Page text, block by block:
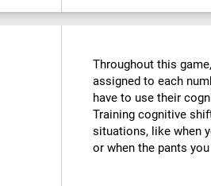
Throughout this
assigned to each
have to use their
Training cognitive
situations, like when
or when the pants